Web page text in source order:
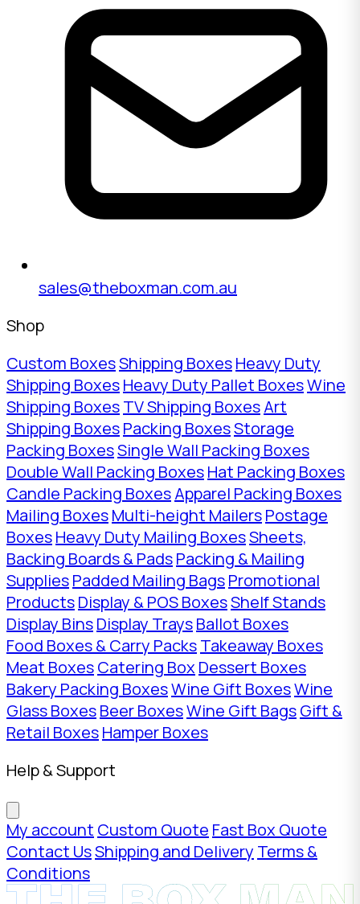
sales@theboxman.com.au
Shop
Custom BoxesShipping BoxesHeavy Duty
Shipping BoxesHeavy Duty Pallet BoxesWine
Shipping BoxesTV Shipping BoxesArt
Shipping BoxesPacking BoxesStorage
Packing BoxesSingle Wall Packing Boxes
Double Wall Packing BoxesHat Packing Boxes
Candle Packing BoxesApparel Packing Boxes
Mailing BoxesMulti-height MailersPostage
BoxesHeavy Duty Mailing BoxesSheets,
Backing Boards & PadsPacking & Mailing
SuppliesPadded Mailing BagsPromotional
ProductsDisplay & POS BoxesShelf Stands
Display BinsDisplay TraysBallot Boxes
Food Boxes & Carry PacksTakeaway Boxes
Meat BoxesCatering Box Dessert Boxes
Bakery Packing BoxesWine Gift BoxesWine
Glass BoxesBeer BoxesWine Gift BagsGift &
Retail BoxesHamper Boxes
Help & Support
My account Custom Quote Fast Box Quote
Contact UsShipping and Delivery Terms &
Conditions